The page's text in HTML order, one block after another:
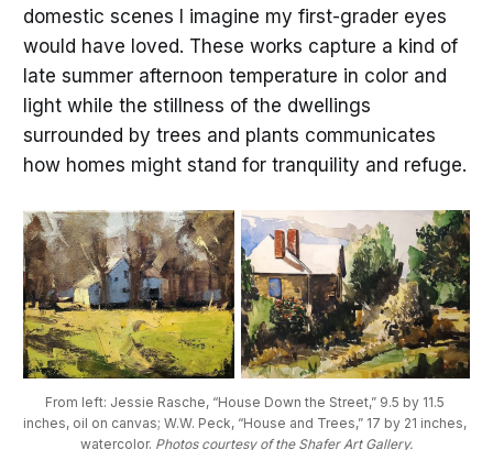
domestic scenes I imagine my first-grader eyes
would have loved. These works capture a kind of
late summer afternoon temperature in color and
light while the stillness of the dwellings
surrounded by trees and plants communicates
how homes might stand for tranquility and refuge.
From left: Jessie Rasche, “House Down the Street,” 9.5 by 11.5
inches, oil on canvas; W.W. Peck, “House and Trees,” 17 by 21 inches,
watercolor. Photos courtesy of the Shafer Art Gallery.